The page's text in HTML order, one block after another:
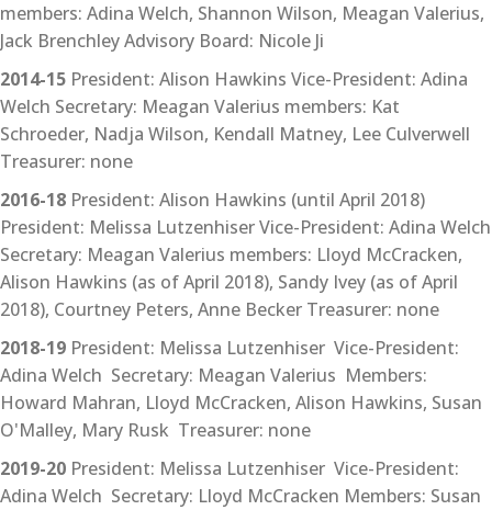
members: Adina Welch, Shannon Wilson, Meagan Valerius,
Jack Brenchley Advisory Board: Nicole Ji
2014-15 President: Alison Hawkins Vice-President: Adina
Welch Secretary: Meagan Valerius members: Kat
Schroeder, Nadja Wilson, Kendall Matney, Lee Culverwell
Treasurer: none
2016-18 President: Alison Hawkins (until April 2018)
President: Melissa Lutzenhiser Vice-President: Adina Welch
Secretary: Meagan Valerius members: Lloyd McCracken,
Alison Hawkins (as of April 2018), Sandy Ivey (as of April
2018), Courtney Peters, Anne Becker Treasurer: none
2018-19 President: Melissa Lutzenhiser Vice-President:
Adina Welch Secretary: Meagan Valerius Members:
Howard Mahran, Lloyd McCracken, Alison Hawkins, Susan
O'Malley, Mary Rusk Treasurer: none
2019-20 President: Melissa Lutzenhiser Vice-President:
Adina Welch Secretary: Lloyd McCracken Members: Susan